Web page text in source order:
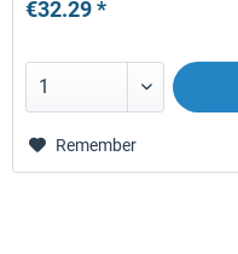
€32.29 *
Remember